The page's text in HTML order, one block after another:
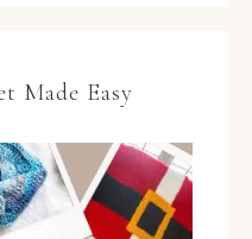
Made Easy